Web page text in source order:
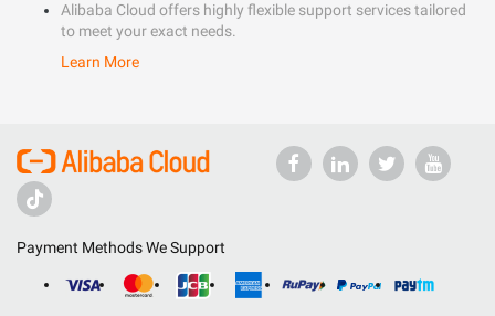
Alibaba Cloud offers highly flexible support services tailored
to meet your exact needs.
Learn More
Payment Methods We Support